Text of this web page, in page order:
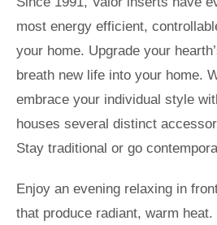
most energy efficient,
your home. Upgrade your
breath new life into your home.
embrace your individual style
houses several distinct
Stay traditional or go
Enjoy an evening relaxing in
that produce radiant, warm